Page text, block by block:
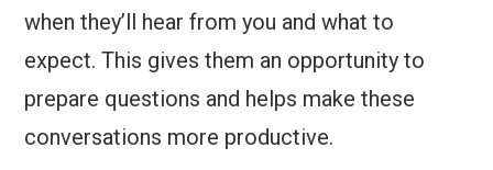
when they’ll hear from you and what to
expect. This gives them an opportunity to
prepare questions and helps make these
conversations more productive.